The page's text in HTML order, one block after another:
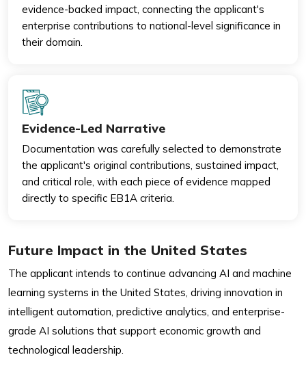
evidence-backed impact, connecting the applicant's
enterprise contributions to national-level significance in
their domain.
Evidence-Led Narrative
Documentation was carefully selected to demonstrate
the applicant's original contributions, sustained impact,
and critical role, with each piece of evidence mapped
directly to specific EB1A criteria.
Future Impact in the United States
The applicant intends to continue advancing AI and machine
learning systems in the United States, driving innovation in
intelligent automation, predictive analytics, and enterprise-
grade AI solutions that support economic growth and
technological leadership.